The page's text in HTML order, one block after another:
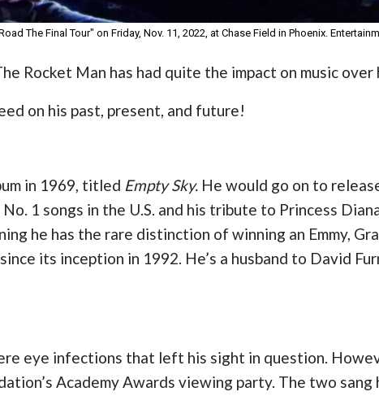
The Final Tour" on Friday, Nov. 11, 2022, at Chase Field in Phoenix.
Rocket Man has had quite the impact on music over
on his past, present, and future!
in 1969, titled Empty Sky. He would go on to
1 songs in the U.S. and his tribute to Princess
he has the rare distinction of winning an Emmy,
its inception in 1992. He’s a husband to David
eye infections that left his sight in question.
Academy Awards viewing party. The two sang